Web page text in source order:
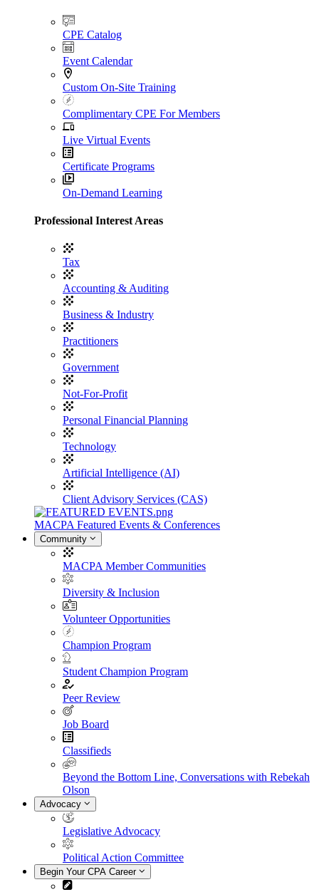
CPE Catalog
Event Calendar
Custom On-Site Training
Complimentary CPE For Members
Live Virtual Events
Certificate Programs
On-Demand Learning
Professional Interest Areas
Tax
Accounting & Auditing
Business & Industry
Practitioners
Government
Not-For-Profit
Personal Financial Planning
Technology
Artificial Intelligence (AI)
Client Advisory Services (CAS)
MACPA Featured Events & Conferences
Community
MACPA Member Communities
Diversity & Inclusion
Volunteer Opportunities
Champion Program
Student Champion Program
Peer Review
Job Board
Classifieds
Beyond the Bottom Line, Conversations with Rebekah
Olson
Advocacy
Legislative Advocacy
Political Action Committee
Begin Your CPA Career